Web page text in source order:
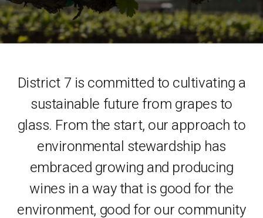
District 7 is committed to cultivating a
sustainable future from grapes to
glass. From the start, our approach to
environmental stewardship has
embraced growing and producing
wines in a way that is good for the
environment, good for our community